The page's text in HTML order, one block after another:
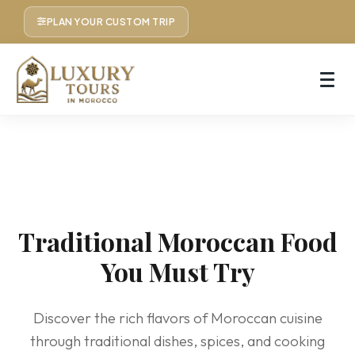
PLAN YOUR CUSTOM TRIP
Traditional Moroccan Food
You Must Try
Discover the rich flavors of Moroccan cuisine
through traditional dishes, spices, and cooking